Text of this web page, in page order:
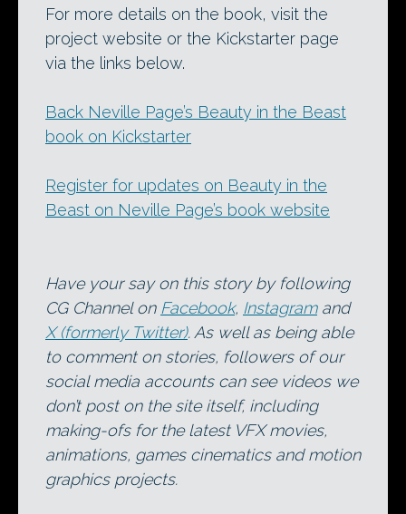
For more details on the book, visit the
project website or the Kickstarter page
via the links below.
Back Neville Page’s Beauty in the Beast
book on Kickstarter
Register for updates on Beauty in the
Beast on Neville Page’s book website
Have your say on this story by following
CG Channel on Facebook, Instagramand
X (formerly Twitter). As well as being able
to comment on stories, followers of our
social media accounts can see videos we
don’t post on the site itself, including
making-ofs for the latest VFX movies,
animations, games cinematics and motion
graphics projects.